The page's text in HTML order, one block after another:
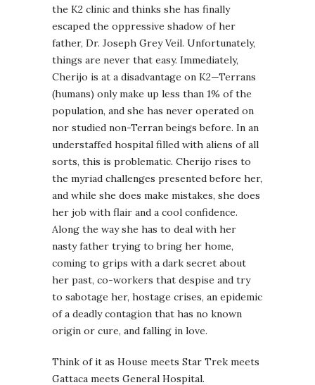
the K2 clinic and thinks she has finally
escaped the oppressive shadow of her
father, Dr. Joseph Grey Veil. Unfortunately,
things are never that easy. Immediately,
Cherijo is at a disadvantage on K2—Terrans
(humans) only make up less than 1% of the
population, and she has never operated on
nor studied non-Terran beings before. In an
understaffed hospital filled with aliens of all
sorts, this is problematic. Cherijo rises to
the myriad challenges presented before her,
and while she does make mistakes, she does
her job with flair and a cool confidence.
Along the way she has to deal with her
nasty father trying to bring her home,
coming to grips with a dark secret about
her past, co-workers that despise and try
to sabotage her, hostage crises, an epidemic
of a deadly contagion that has no known
origin or cure, and falling in love.
Think of it as House meets Star Trek meets
Gattaca meets General Hospital.